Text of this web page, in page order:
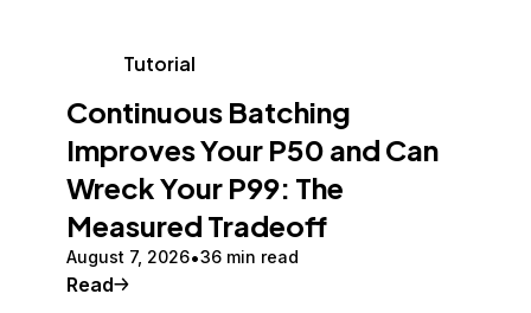
Tutorial
Continuous Batching
Improves Your P50 and Can
Wreck Your P99: The
Measured Tradeoff
August 7, 2026 36 min read
Read